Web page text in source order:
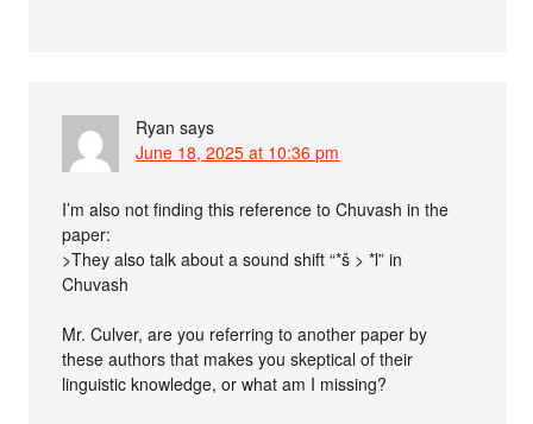
Ryan says
June 18, 2025 at 10:36 pm
I’m also not finding this reference to Chuvash in the
paper:
>They also talk about a sound shift “*š > *l” in
Chuvash
Mr. Culver, are you referring to another paper by
these authors that makes you skeptical of their
linguistic knowledge, or what am I missing?